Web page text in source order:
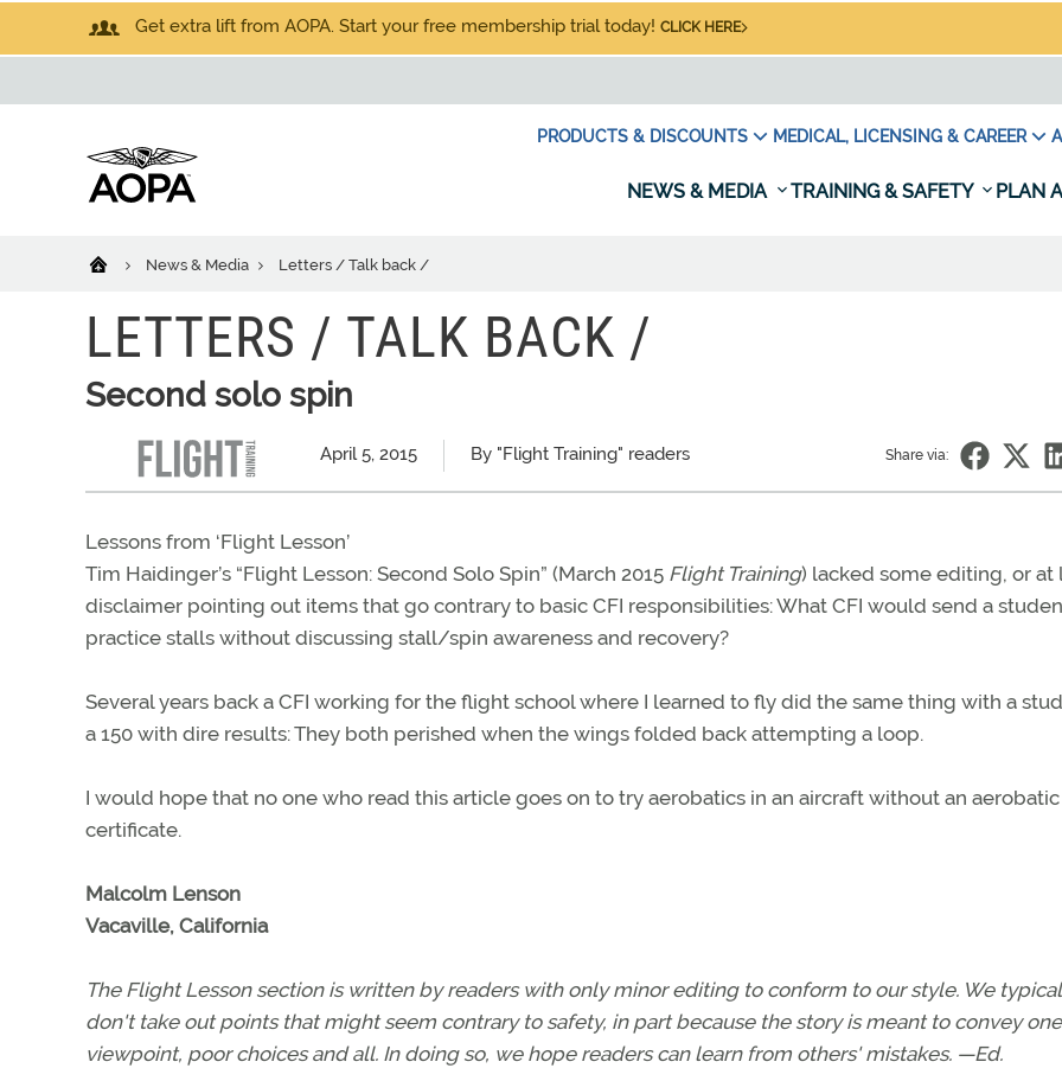
Get extra lift from AOPA. Start your free membership trial today! CLICK HERE
PRODUCTS & DISCOUNTS MEDICAL, LICENSING & CAREER
NEWS & MEDIA TRAINING & SAFETY PLAN
News & Media Letters / Talk back /
LETTERS / TALK BACK /
Second solo spin
April 5, 2015 By "Flight Training" readers Share via:
Lessons from ‘Flight Lesson’
Tim Haidinger’s “Flight Lesson: Second Solo Spin” (March 2015 Flight Training) lacked some editing, or at
disclaimer pointing out items that go contrary to basic CFI responsibilities: What CFI would send a
practice stalls without discussing stall/spin awareness and recovery?
Several years back a CFI working for the flight school where I learned to fly did the same thing with a
a 150 with dire results: They both perished when the wings folded back attempting a loop.
I would hope that no one who read this article goes on to try aerobatics in an aircraft without an aerobatic
certificate.
Malcolm Lenson
Vacaville, California
The Flight Lesson section is written by readers with only minor editing to conform to our style. We
don't take out points that might seem contrary to safety, in part because the story is meant to convey
viewpoint, poor choices and all. In doing so, we hope readers can learn from others' mistakes. —Ed.